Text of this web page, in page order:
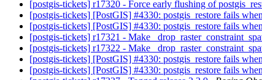
[postgis-tickets] r17320 - Force early flushing of
[postgis-tickets] [PostGIS] #4330: postgis_restore fails
[postgis-tickets] [PostGIS] #4330: postgis_restore fails
[postgis-tickets] r17321 - Make
[postgis-tickets] r17322 - Make
[postgis-tickets] [PostGIS] #4330: postgis_restore fails
[postgis-tickets] [PostGIS] #4330: postgis_restore fails